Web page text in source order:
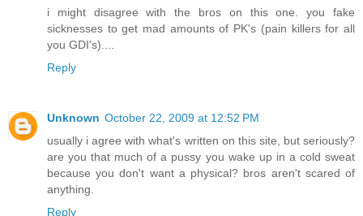
i might disagree with the bros on this one. you fake
sicknesses to get mad amounts of PK's (pain killers for all
you GDI's)....
Reply
Unknown October 22, 2009 at 12:52 PM
usually i agree with what's written on this site, but seriously?
are you that much of a pussy you wake up in a cold sweat
because you don't want a physical? bros aren't scared of
anything.
Reply